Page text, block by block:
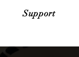
Support